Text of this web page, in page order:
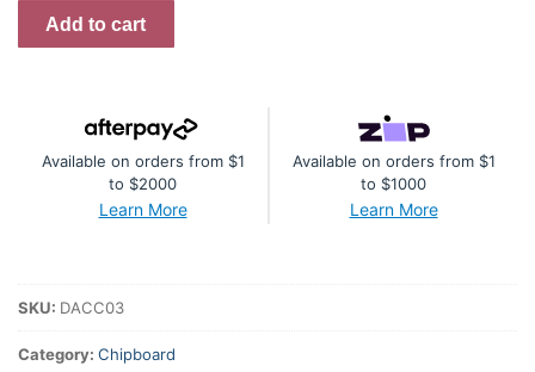
Custom
Mix
Add to cart
Available on orders from $1
to $2000
Learn More
Available on orders from $1
to $1000
Learn More
SKU: DACC03
Category: Chipboard